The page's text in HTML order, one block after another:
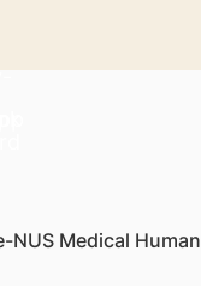
NUS Medical